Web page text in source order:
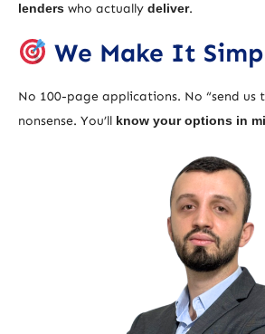
lenders who actually deliver.
We Make It
No 100-page applications. No “send us
nonsense. You’ll know your options in